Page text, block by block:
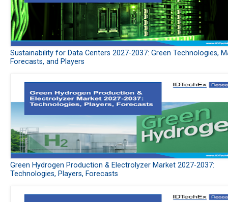
Sustainability for Data Centers 2027-2037: Green Technologies,
Forecasts, and Players
Green Hydrogen Production & Electrolyzer Market 2027-2037:
Technologies, Players, Forecasts